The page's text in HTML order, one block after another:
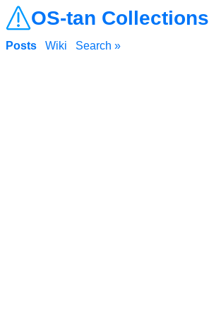
OS-tan Collections
Posts Wiki Search »